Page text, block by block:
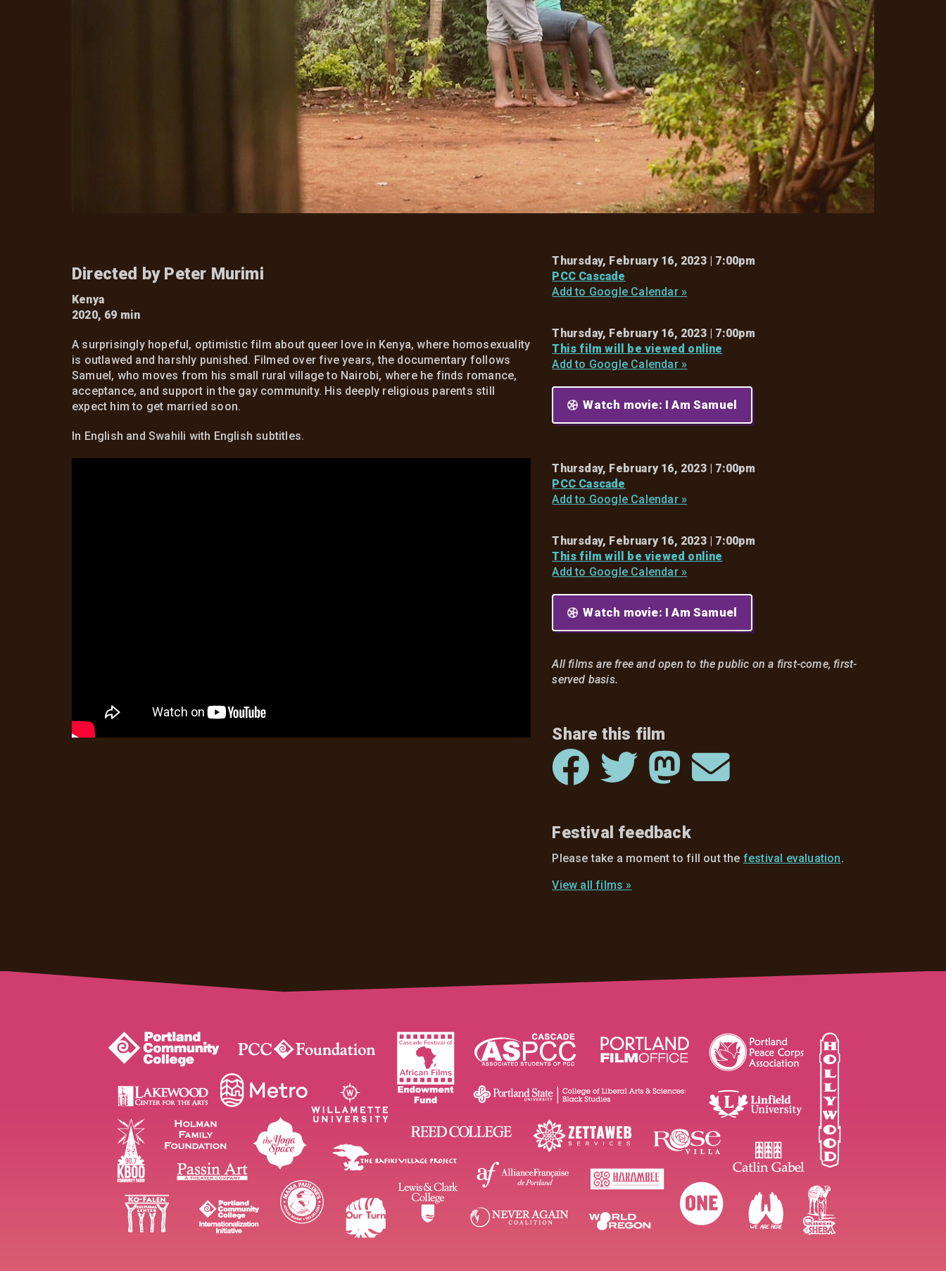
Directed by Peter Murimi
Kenya
2020, 69 min
A surprisingly hopeful, optimistic film about queer love in Kenya, where homosexuality
is outlawed and harshly punished. Filmed over five years, the documentary follows
Samuel, who moves from his small rural village to Nairobi, where he finds romance,
acceptance, and support in the gay community. His deeply religious parents still
expect him to get married soon.
In English and Swahili with English subtitles.
Thursday, February 16, 2023 | 7:00pm
PCC Cascade
Add to Google Calendar »
Thursday, February 16, 2023 | 7:00pm
This film will be viewed online
Add to Google Calendar »
Watch movie: I Am Samuel
Thursday, February 16, 2023 | 7:00pm
PCC Cascade
Add to Google Calendar »
Thursday, February 16, 2023 | 7:00pm
This film will be viewed online
Add to Google Calendar »
Watch movie: I Am Samuel
All films are free and open to the public on a first-come, first-
served basis.
Share this film
Festival feedback
Please take a moment to fill out the festival evaluation.
View all films »